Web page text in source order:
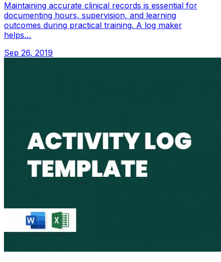
Maintaining accurate clinical records is essential for
documenting hours, supervision, and learning
outcomes during practical training. A log maker
helps…
Sep 26, 2019